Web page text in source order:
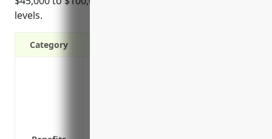
levels.
Category